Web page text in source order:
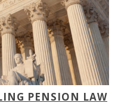
PENSION LAW